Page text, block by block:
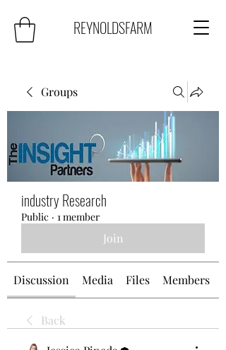
REYNOLDSFARM
Groups
industry Research
Public · 1 member
Join
Discussion Media Files Members
Back